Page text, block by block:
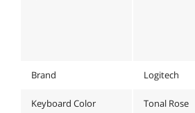
Brand Logitech
Keyboard Color Tonal Rose